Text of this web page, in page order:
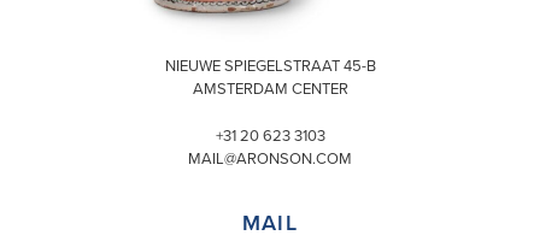
VISIT
NIEUWE SPIEGELSTRAAT 45-B
AMSTERDAM CENTER
+31 20 623 3103
MAIL@ARONSON.COM
MAIL